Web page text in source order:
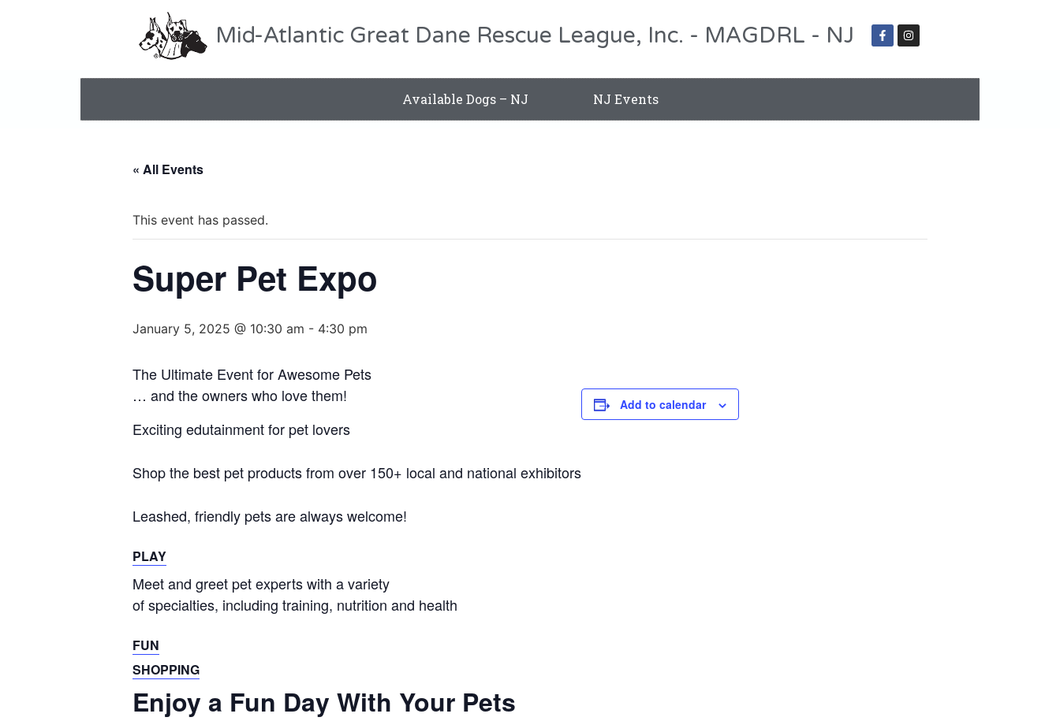
Mid-Atlantic Great Dane Rescue League, Inc. - MAGDRL - NJ
Available Dogs – NJ NJ Events
« All Events
This event has passed.
Super Pet Expo
January 5, 2025 @ 10:30 am - 4:30 pm
The Ultimate Event for Awesome Pets
… and the owners who love them!
Exciting edutainment for pet lovers
Shop the best pet products from over 150+ local and national exhibitors
Leashed, friendly pets are always welcome!
PLAY
Meet and greet pet experts with a variety
of specialties, including training, nutrition and health
FUN
SHOPPING
Enjoy a Fun Day With Your Pets
Add to calendar